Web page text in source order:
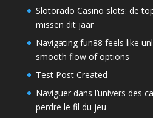
Slotorado Casino slots: de
missen dit jaar
Navigating fun88 feels like
smooth flow of options
Test Post Created
Naviguer dans l’univers des
perdre le fil du jeu